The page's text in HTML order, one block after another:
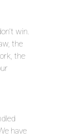
win.
the
the
have